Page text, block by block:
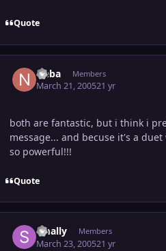
Quote
Neba Members
March 21, 200521 yr
both are fantastic, but i think i
message... and becuse it's a
so powerful!!!
Quote
smally Members
March 23, 200521 yr